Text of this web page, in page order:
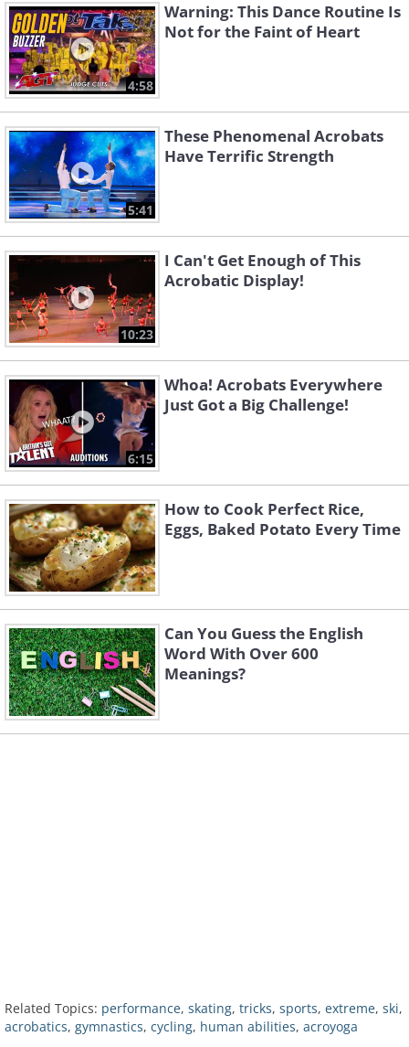
4:58
Warning: This Dance Routine Is
Not for the Faint of Heart
5:41
These Phenomenal Acrobats
Have Terrific Strength
10:23
I Can't Get Enough of This
Acrobatic Display!
6:15
Whoa! Acrobats Everywhere
Just Got a Big Challenge!
How to Cook Perfect Rice,
Eggs, Baked Potato Every Time
Can You Guess the English
Word With Over 600
Meanings?
Related Topics: performance, skating, tricks, sports, extreme, ski,
acrobatics, gymnastics, cycling, human abilities, acroyoga